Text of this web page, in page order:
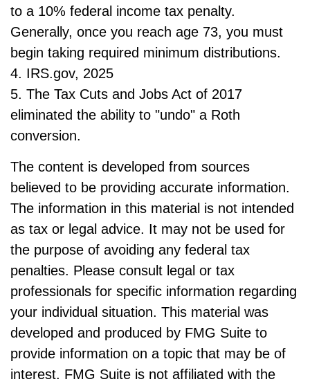
to a 10% federal income tax penalty.
Generally, once you reach age 73, you must
begin taking required minimum distributions.
4. IRS.gov, 2025
5. The Tax Cuts and Jobs Act of 2017
eliminated the ability to "undo" a Roth
conversion.
The content is developed from sources
believed to be providing accurate information.
The information in this material is not intended
as tax or legal advice. It may not be used for
the purpose of avoiding any federal tax
penalties. Please consult legal or tax
professionals for specific information regarding
your individual situation. This material was
developed and produced by FMG Suite to
provide information on a topic that may be of
interest. FMG Suite is not affiliated with the